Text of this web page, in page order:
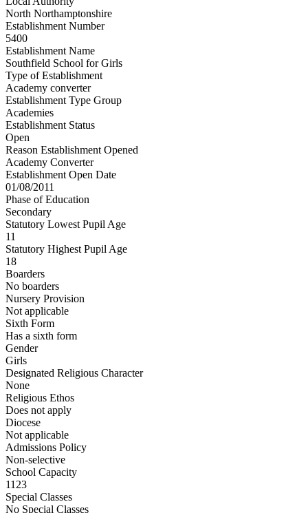
North Northamptonshire
Establishment Number
5400
Establishment Name
Southfield School for Girls
Type of Establishment
Academy converter
Establishment Type Group
Academies
Establishment Status
Open
Reason Establishment Opened
Academy Converter
Establishment Open Date
01/08/2011
Phase of Education
Secondary
Statutory Lowest Pupil Age
11
Statutory Highest Pupil Age
18
Boarders
No boarders
Nursery Provision
Not applicable
Sixth Form
Has a sixth form
Gender
Girls
Designated Religious Character
None
Religious Ethos
Does not apply
Diocese
Not applicable
Admissions Policy
Non-selective
School Capacity
1123
Special Classes
No Special Classes